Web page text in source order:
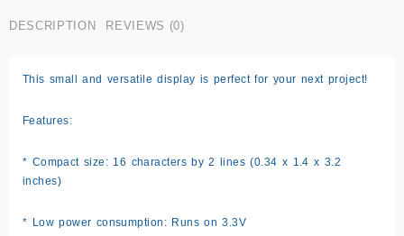
screen
DESCRIPTION REVIEWS (0)
This small and versatile display is perfect for your next project!
Features:
* Compact size: 16 characters by 2 lines (0.34 x 1.4 x 3.2
inches)
* Low power consumption: Runs on 3.3V